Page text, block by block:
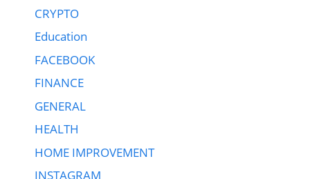
CRYPTO
Education
FACEBOOK
FINANCE
GENERAL
HEALTH
HOME IMPROVEMENT
INSTAGRAM